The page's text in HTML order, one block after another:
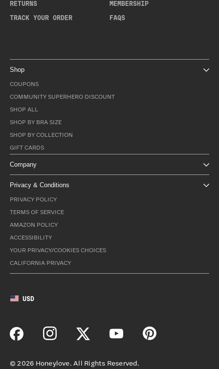
RETURNS
TRACK YOUR ORDER
MEMBERSHIP
FAQS
Shop
COUPONS
COMMUNITY SUPERHERO DISCOUNT
SHOP ALL
SHOP BY BRA SIZE
SHOP BY COLLECTION
GIFT CARDS
Company
Privacy & Conditions
PRIVACY POLICY
TERMS OF SERVICE
AMAZON POLICY
ACCESSIBILITY
YOUR PRIVACY/COOKIES CHOICES
CALIFORNIA PRIVACY
USD
©2026 Honeylove. All Rights Reserved.